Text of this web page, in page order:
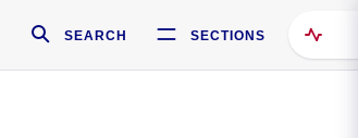
SEARCH SECTIONS